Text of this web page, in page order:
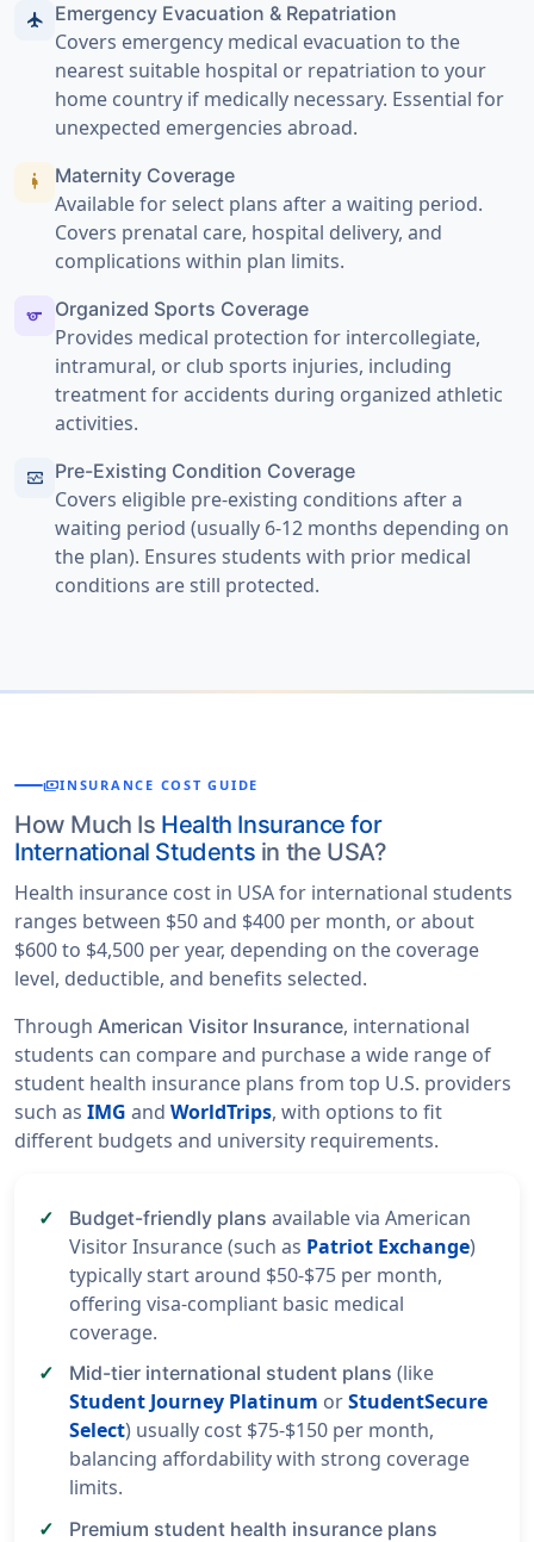
flight Emergency Evacuation & Repatriation
Covers emergency medical evacuation to the
nearest suitable hospital or repatriation to your
home country if medically necessary. Essential for
unexpected emergencies abroad.
pregnant_woman Maternity Coverage
Available for select plans after a waiting period.
Covers prenatal care, hospital delivery, and
complications within plan limits.
sports Organized Sports Coverage
Provides medical protection for intercollegiate,
intramural, or club sports injuries, including
treatment for accidents during organized athletic
activities.
monitor_heart Pre-Existing Condition Coverage
Covers eligible pre-existing conditions after a
waiting period (usually 6-12 months depending on
the plan). Ensures students with prior medical
conditions are still protected.
paymentsINSURANCE COST GUIDE
How Much Is Health Insurance for
International Students in the USA?
Health insurance cost in USA for international students
ranges between $50 and $400 per month, or about
$600 to $4,500 per year, depending on the coverage
level, deductible, and benefits selected.
Through American Visitor Insurance, international
students can compare and purchase a wide range of
student health insurance plans from top U.S. providers
such as IMG and WorldTrips, with options to fit
different budgets and university requirements.
Budget-friendly plans available via American
Visitor Insurance (such as Patriot Exchange)
typically start around $50-$75 per month,
offering visa-compliant basic medical
coverage.
Mid-tier international student plans (like
Student Journey Platinum orStudentSecure
Select) usually cost $75-$150 per month,
balancing affordability with strong coverage
limits.
Premium student health insurance plans